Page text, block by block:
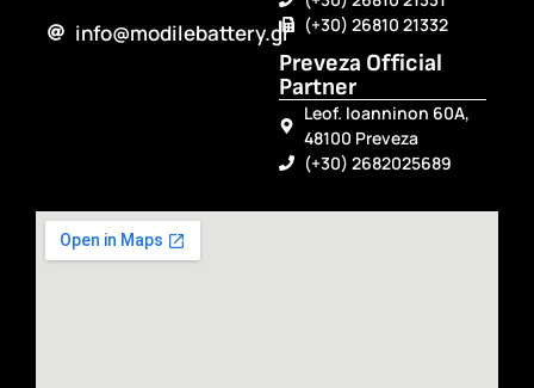
info@modilebattery.gr
(+30) 26810 21332
Preveza Official
Partner
Leof. Ioanninon 60A,
48100 Preveza
(+30) 2682025689